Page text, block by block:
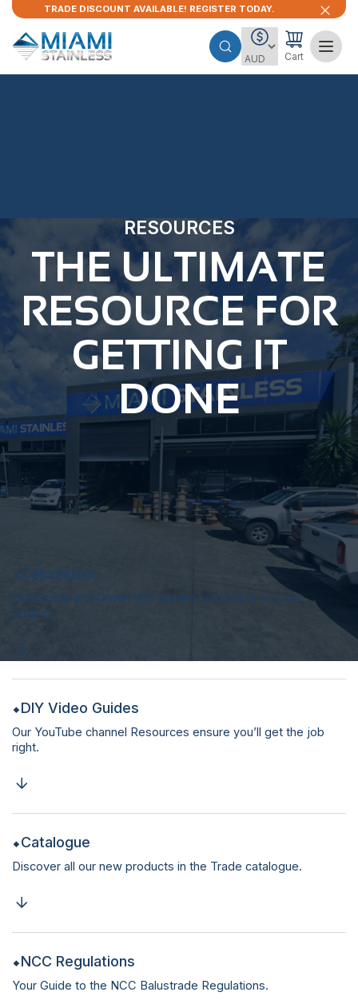
TRADE DISCOUNT AVAILABLE! REGISTER TODAY.
Cart
RESOURCES
THE ULTIMATE
RESOURCE FOR
GETTING IT
DONE
Calculators
Balustrade and Green Wall builder calculators for your
project.
DIY Video Guides
Our YouTube channel Resources ensure you’ll get the job
right.
Catalogue
Discover all our new products in the Trade catalogue.
NCC Regulations
Your Guide to the NCC Balustrade Regulations.